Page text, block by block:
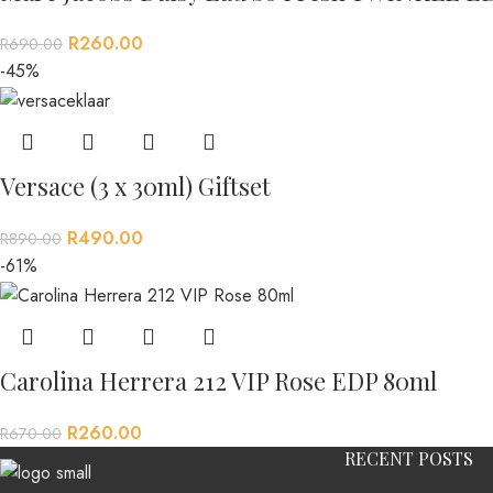
R690.00 R260.00
-45%
Versace (3 x 30ml) Giftset
R890.00 R490.00
-61%
Carolina Herrera 212 VIP Rose EDP 80ml
R670.00 R260.00
RECENT POSTS